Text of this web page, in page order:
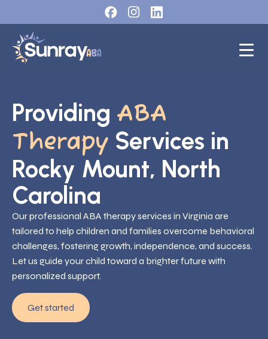
Providing ABA
Therapy Services in
Rocky Mount, North
Carolina
Our professional ABA therapy services in Virginia are
tailored to help children and families overcome behavioral
challenges, fostering growth, independence, and success.
Let us guide your child toward a brighter future with
personalized support.
Get started